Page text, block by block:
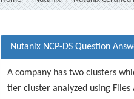
Nutanix NCP-DS Question
A company has two clusters
tier cluster analyzed using Files